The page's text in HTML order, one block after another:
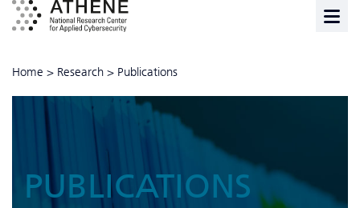
Home > Research > Publications
PUBLICATIONS